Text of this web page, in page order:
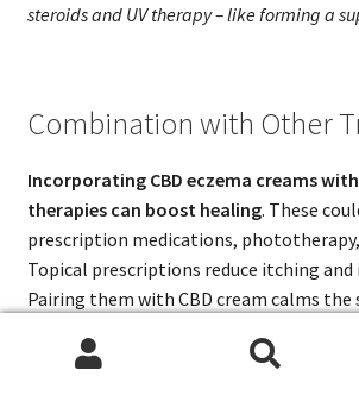
steroids and UV therapy – like forming a
Combination with Other
Incorporating CBD eczema creams
therapies can boost healing. These
prescription medications,
Topical prescriptions reduce itching
Pairing them with CBD cream calms the